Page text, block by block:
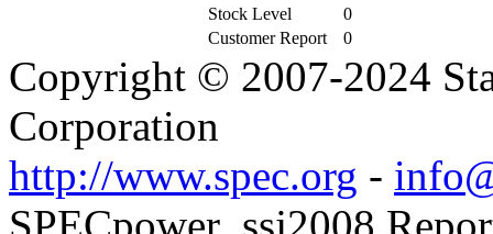
Stock Level
0
Customer Report
0
Copyright © 2007-2024
Corporation
http://www.spec.org -